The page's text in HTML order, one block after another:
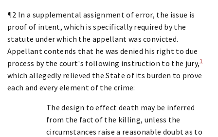
¶2 In a supplemental assignment of error, the issue is
proof of intent, which is specifically required by the
statute under which the appellant was convicted.
Appellant contends that he was denied his right to due
process by the court's following instruction to the jury,1
which allegedly relieved the State of its burden to prove
each and every element of the crime:
The design to effect death may be inferred
from the fact of the killing, unless the
circumstances raise a reasonable doubt as to